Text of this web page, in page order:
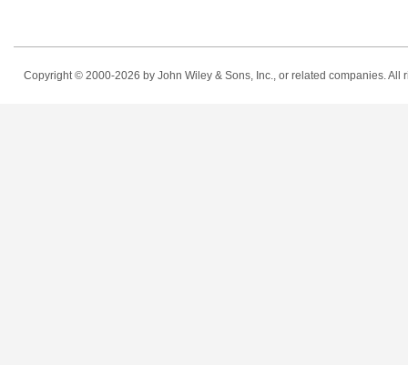
Copyright © 2000-2026 by John Wiley & Sons, Inc., or related companies.